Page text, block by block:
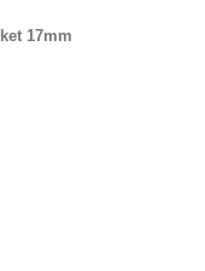
17mm